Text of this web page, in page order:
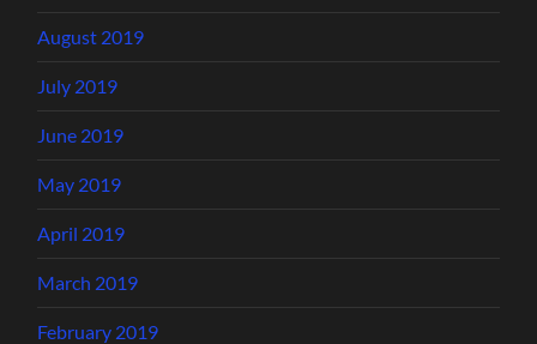
August 2019
July 2019
June 2019
May 2019
April 2019
March 2019
February 2019